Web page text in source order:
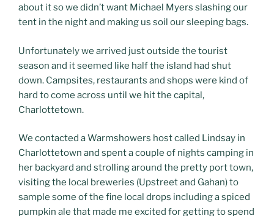
about it so we didn’t want Michael Myers slashing our
tent in the night and making us soil our sleeping bags.
Unfortunately we arrived just outside the tourist
season and it seemed like half the island had shut
down. Campsites, restaurants and shops were kind of
hard to come across until we hit the capital,
Charlottetown.
We contacted a Warmshowers host called Lindsay in
Charlottetown and spent a couple of nights camping in
her backyard and strolling around the pretty port town,
visiting the local breweries (Upstreet and Gahan) to
sample some of the fine local drops including a spiced
pumpkin ale that made me excited for getting to spend